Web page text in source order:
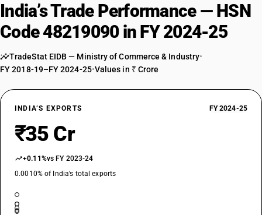
India’s Trade Performance — HSN
Code 48219090 in FY 2024-25
TradeStat EIDB — Ministry of Commerce & Industry•
FY 2018-19–FY 2024-25•Values in ₹ Crore
INDIA’S EXPORTS FY 2024-25
₹35 Cr
+0.11%vs FY 2023-24
0.0010% of India’s total exports